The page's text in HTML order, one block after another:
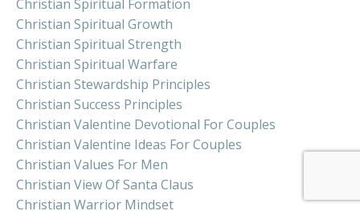
Christian Spiritual Formation
Christian Spiritual Growth
Christian Spiritual Strength
Christian Spiritual Warfare
Christian Stewardship Principles
Christian Success Principles
Christian Valentine Devotional For Couples
Christian Valentine Ideas For Couples
Christian Values For Men
Christian View Of Santa Claus
Christian Warrior Mindset